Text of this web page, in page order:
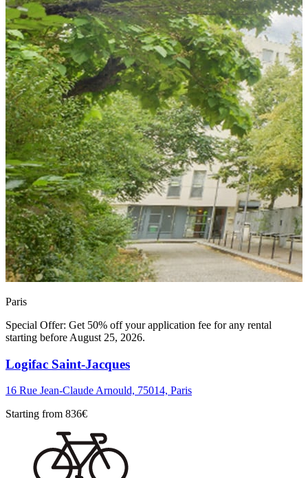
Paris
Special Offer: Get 50% off your application fee for any rental
starting before August 25, 2026.
Logifac Saint-Jacques
16 Rue Jean-Claude Arnould, 75014, Paris
Starting from 836€